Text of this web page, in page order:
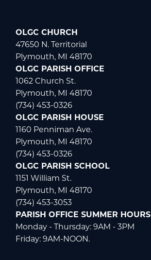
OLGC CHURCH
47650 N. Territorial
Plymouth, MI 48170
OLGC PARISH OFFICE
1062 Church St.
Plymouth, MI 48170
(734) 453-0326
OLGC PARISH HOUSE
1160 Penniman Ave.
Plymouth, MI 48170
(734) 453-0326
OLGC PARISH SCHOOL
1151 William St.
Plymouth, MI 48170
(734) 453-3053
PARISH OFFICE SUMMER HOURS
Monday - Thursday: 9AM - 3PM
Friday: 9AM-NOON.